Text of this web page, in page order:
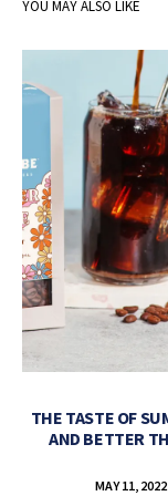
YOU MAY ALSO LIKE
THE TASTE OF
AND BETTER
MAY 11, 2022